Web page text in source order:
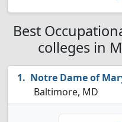
Best
colleges in
Notre Dame of
Baltimore, MD